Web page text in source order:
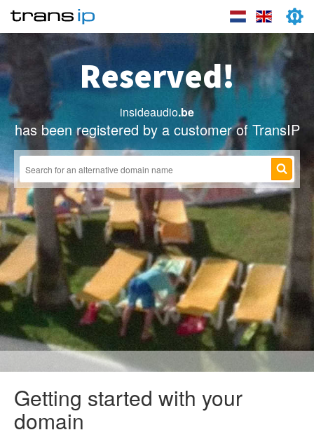
Reserved!
insideaudio.be
has been registered by a customer of TransIP
Getting started with your
domain